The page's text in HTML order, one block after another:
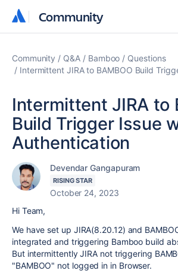
Community
Community
Community Q&A Bamboo
Questions
Intermittent JIRA to BAMBOO Build
Intermittent JIRA to
Build Trigger Issue
Authentication
Devendar Gangapuram
RISING STAR
October 24, 2023
Hi Team,
We have set up JIRA(8.20.12) and
integrated and triggering Bamboo build
But intermittently JIRA not triggering
"BAMBOO" not logged in in Browser.